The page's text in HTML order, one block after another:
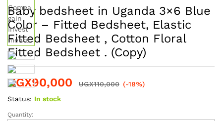
Baby bedsheet in Uganda 3×6 Blue
Color – Fitted Bedsheet, Elastic
Fitted Bedsheet , Cotton Floral
Fitted Bedsheet . (Copy)
UGX90,000 UGX110,000 (-18%)
Status: In stock
Quantity: